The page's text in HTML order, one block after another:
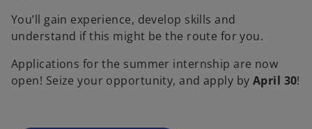
You’ll gain experience, develop skills and
understand if this might be the route for you.
Applications for the summer internship are now
open! Seize your opportunity, and apply by April 30!